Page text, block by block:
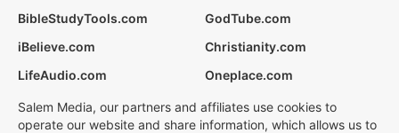
BibleStudyTools.com
GodTube.com
iBelieve.com
Christianity.com
LifeAudio.com
Oneplace.com
Salem Media, our partners and affiliates use cookies to
operate our website and share information, which allows us to